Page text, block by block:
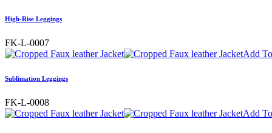
High-Rise Leggings
FK-L-0007
Add
Sublimation Leggings
FK-L-0008
Add